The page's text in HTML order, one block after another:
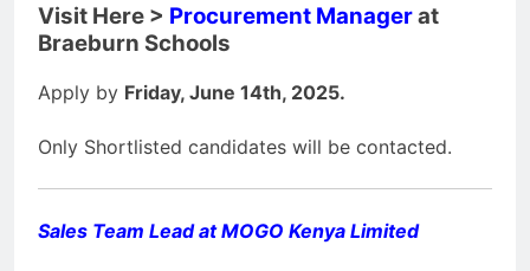
Visit Here > Procurement Managerat
Braeburn Schools
Apply by Friday, June 14th, 2025.
Only Shortlisted candidates will be contacted.
Sales Team Lead at MOGO Kenya Limited